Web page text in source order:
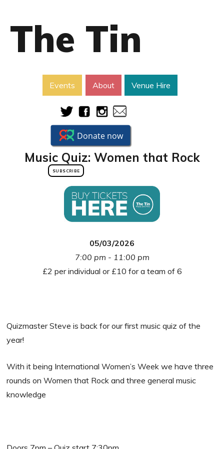
The Tin
Events About Venue Hire
SUBSCRIBE
Music Quiz: Women that Rock
05/03/2026
7:00 pm - 11:00 pm
£2 per individual or £10 for a team of 6
Quizmaster Steve is back for our first music quiz of the
year!
With it being International Women’s Week we have three
rounds on Women that Rock and three general music
knowledge